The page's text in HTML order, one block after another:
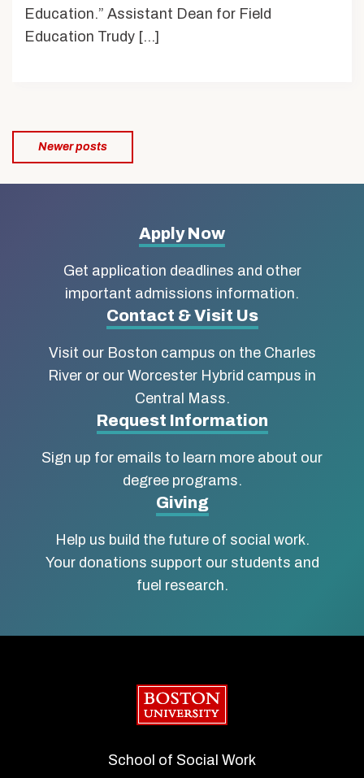
Education.” Assistant Dean for Field
Education Trudy […]
Posts
navigation
Newer posts
about
Boston
University
School
Social
Work
Apply Now
Get application deadlines and other
important admissions information.
Contact & Visit Us
Visit our Boston campus on the Charles
River or our Worcester Hybrid campus in
Central Mass.
Request Information
Sign up for emails to learn more about our
degree programs.
Giving
Help us build the future of social work.
Your donations support our students and
fuel research.
School of Social Work